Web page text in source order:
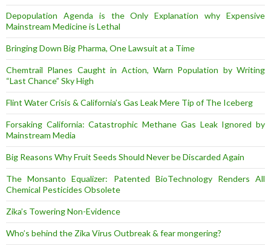
Depopulation Agenda is the Only Explanation why Expensive
Mainstream Medicine is Lethal
Bringing Down Big Pharma, One Lawsuit at a Time
Chemtrail Planes Caught in Action, Warn Population by Writing
“Last Chance” Sky High
Flint Water Crisis & California’s Gas Leak Mere Tip of The Iceberg
Forsaking California: Catastrophic Methane Gas Leak Ignored by
Mainstream Media
Big Reasons Why Fruit Seeds Should Never be Discarded Again
The Monsanto Equalizer: Patented BioTechnology Renders All
Chemical Pesticides Obsolete
Zika’s Towering Non-Evidence
Who’s behind the Zika Virus Outbreak & fear mongering?